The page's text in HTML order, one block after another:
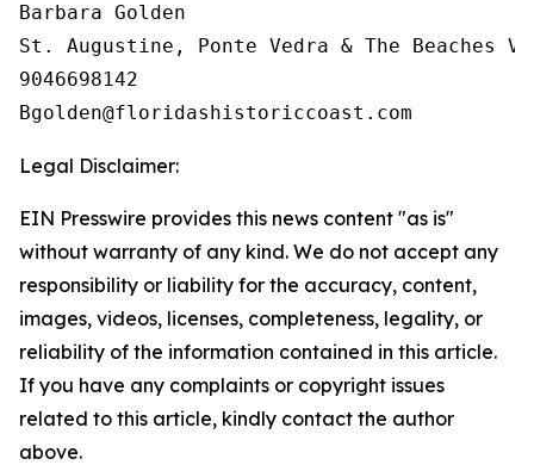
Barbara Golden
St. Augustine, Ponte Vedra & The Beaches
9046698142
Legal Disclaimer:
EIN Presswire provides this news content "as is"
without warranty of any kind. We do not accept any
responsibility or liability for the accuracy, content,
images, videos, licenses, completeness, legality, or
reliability of the information contained in this article.
If you have any complaints or copyright issues
related to this article, kindly contact the author
above.